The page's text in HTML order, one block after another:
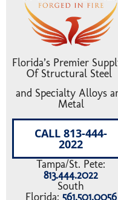
WHY STEEL’S
IT THE MOST
MATERIAL